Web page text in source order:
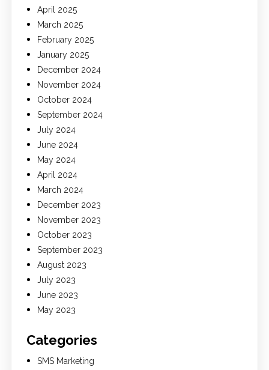
April 2025
March 2025
February 2025
January 2025
December 2024
November 2024
October 2024
September 2024
July 2024
June 2024
May 2024
April 2024
March 2024
December 2023
November 2023
October 2023
September 2023
August 2023
July 2023
June 2023
May 2023
Categories
SMS Marketing